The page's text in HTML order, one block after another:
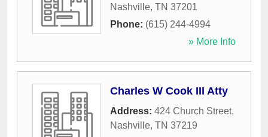
Nashville, TN 37201
Phone: (615) 244-4994
» More Info
Charles W Cook III Atty
Address: 424 Church Street,
Nashville, TN 37219